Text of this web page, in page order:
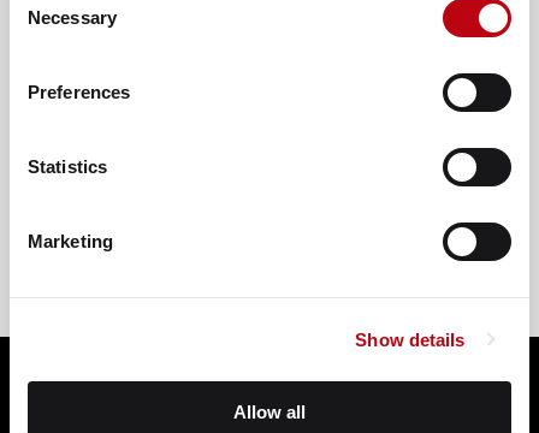
Selection
Necessary
Preferences
Statistics
Marketing
Show details
Allow all
VIEW ON GOOGLE